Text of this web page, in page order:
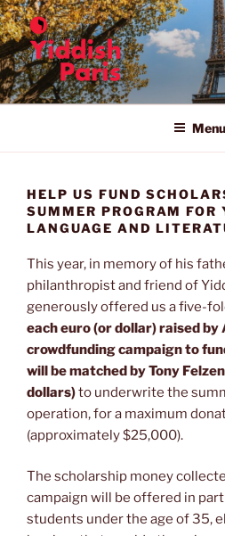
Skip
to
content
YIDDISH IN
The 11th Summer Program for
Menu
HELP US FUND
SUMMER PROGRAM FOR
LANGUAGE AND
This year, in memory of his
philanthropist and friend of
generously offered us a five-
each euro (or dollar) raised by
crowdfunding campaign to
will be matched by Tony
dollars)to underwrite the
operation, for a maximum
(approximately $25,000).
The scholarship money
campaign will be offered in
students under the age of 35,